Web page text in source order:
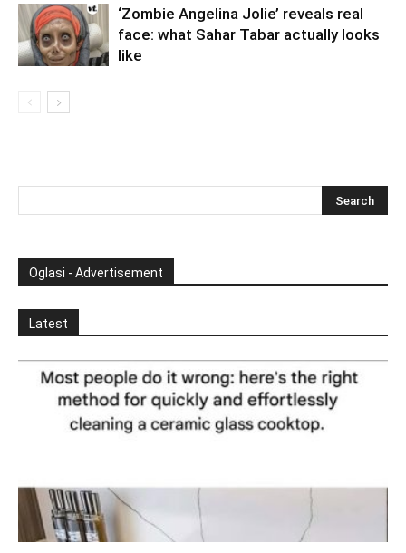
‘Zombie Angelina Jolie’ reveals real
face: what Sahar Tabar actually looks
like
Oglasi - Advertisement
Latest